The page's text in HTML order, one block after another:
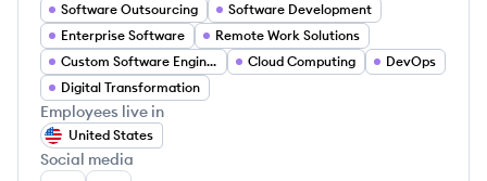
Software Outsourcing
Software Development
Enterprise Software
Remote Work Solutions
Custom Software Engineering
Cloud Computing
DevOps
Digital Transformation
Employees live in
United States
Social media